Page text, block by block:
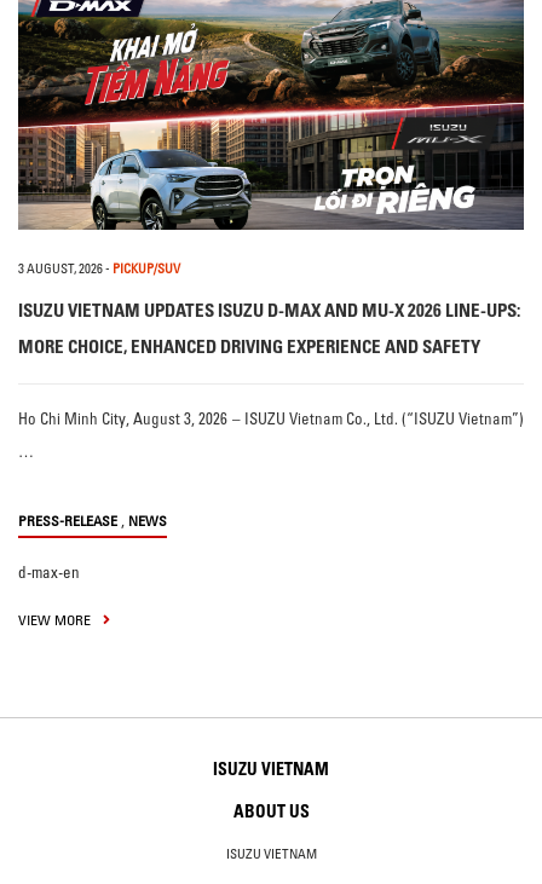
3 AUGUST, 2026- PICKUP/SUV
ISUZU VIETNAM UPDATES ISUZU D-MAX AND MU-X 2026 LINE-UPS:
MORE CHOICE, ENHANCED DRIVING EXPERIENCE AND SAFETY
Ho Chi Minh City, August 3, 2026 – ISUZU Vietnam Co., Ltd. (“ISUZU Vietnam”)
…
PRESS-RELEASE , NEWS
d-max-en
VIEW MORE
ISUZU VIETNAM
ABOUT US
ISUZU VIETNAM